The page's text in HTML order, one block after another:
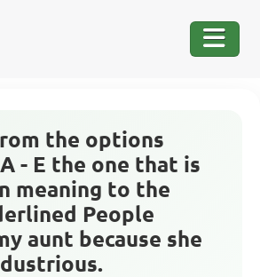
the options
- E the one that is
meaning to the
People
aunt because she